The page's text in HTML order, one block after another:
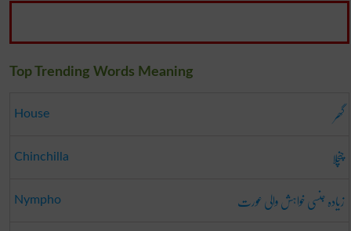
Top Trending Words Meaning
House گھر
Chinchilla چنچلا
Nympho زیادہ جنسی خواہش والی عورت